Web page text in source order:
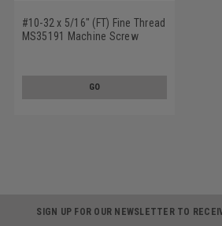
#10-32 x 5/16" (FT) Fine Thread
MS35191 Machine Screw
GO
SIGN UP FOR OUR NEWSLETTER TO